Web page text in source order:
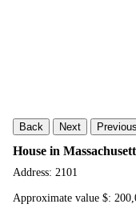
Back Next Previous
House in
Address: 2101
Approximate value $: